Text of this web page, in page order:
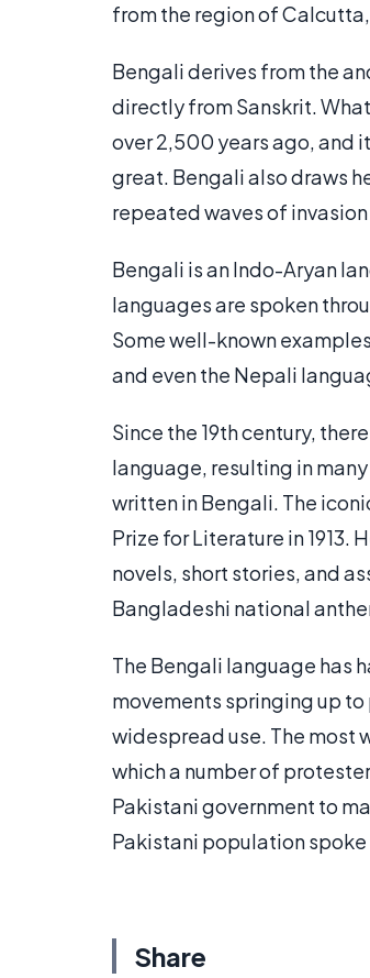
from the region of
Bengali derives from the
directly from Sanskrit.
over 2,500 years ago, and
great. Bengali also draws
repeated waves of
Bengali is an Indo-Aryan
languages are spoken
Some well-known
and even the Nepali
Since the 19th century,
language, resulting in
written in Bengali. The
Prize for Literature in
novels, short stories, and
Bangladeshi national
The Bengali language has
movements springing up
widespread use. The most
which a number of
Pakistani government to
Pakistani population
Share